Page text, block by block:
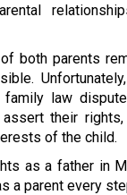
both parents
law
their
of the child.
as a father in
a parent every